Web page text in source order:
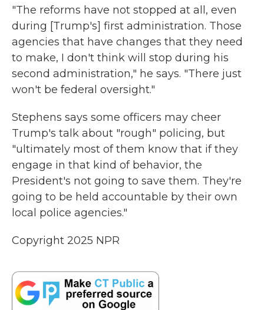
"The reforms have not stopped at all, even
during [Trump's] first administration. Those
agencies that have changes that they need
to make, I don't think will stop during his
second administration," he says. "There just
won't be federal oversight."
Stephens says some officers may cheer
Trump's talk about "rough" policing, but
"ultimately most of them know that if they
engage in that kind of behavior, the
President's not going to save them. They're
going to be held accountable by their own
local police agencies."
Copyright 2025 NPR